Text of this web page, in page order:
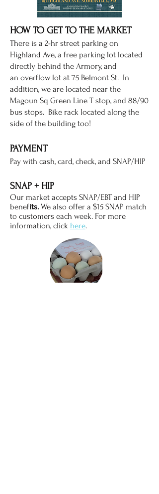
HOW TO GET TO THE MARKET
There is a 2-hr street parking on
Highland Ave, a free parking lot located
directly behind the Armory, and
an overflow lot at 75 Belmont St. In
addition, we are located near the
Magoun Sq Green Line T stop, and 88/90
bus stops. Bike rack located along the
side of the building too!
PAYMENT
Pay with cash, card, check, and SNAP/HIP
SNAP + HIP
Our market accepts SNAP/EBT and HIP
benefits. We also offer a $15 SNAP match
to customers each week. For more
information, click here.